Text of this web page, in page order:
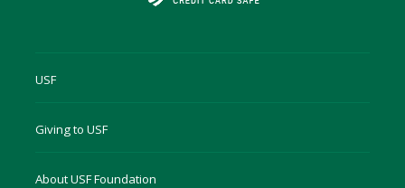
USF
Giving to USF
About USF Foundation